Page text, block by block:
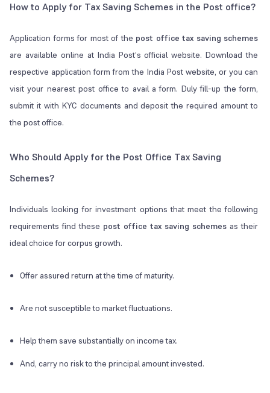
How to Apply for Tax Saving Schemes in the Post office?
Application forms for most of the post office tax saving schemes
are available online at India Post’s official website. Download the
respective application form from the India Post website, or you can
visit your nearest post office to avail a form. Duly fill-up the form,
submit it with KYC documents and deposit the required amount to
the post office.
Who Should Apply for the Post Office Tax Saving
Schemes?
Individuals looking for investment options that meet the following
requirements find these post office tax saving schemes as their
ideal choice for corpus growth.
Offer assured return at the time of maturity.
Are not susceptible to market fluctuations.
Help them save substantially on income tax.
And, carry no risk to the principal amount invested.